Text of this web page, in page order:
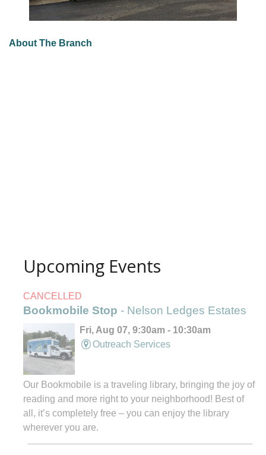
About The Branch
Upcoming Events
CANCELLED
Bookmobile Stop - Nelson Ledges Estates
Fri, Aug 07, 9:30am - 10:30am
Outreach Services
Our Bookmobile is a traveling library, bringing the joy of
reading and more right to your neighborhood! Best of
all, it’s completely free – you can enjoy the library
wherever you are.